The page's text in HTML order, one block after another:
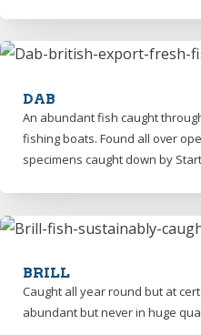
DAB
An abundant fish caught
fishing boats. Found all over
specimens caught down by
BRILL
Caught all year round but at
abundant but never in huge